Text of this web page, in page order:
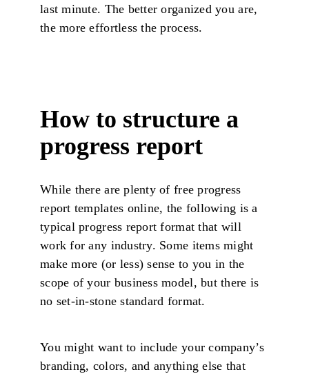
last minute. The better organized you are,
the more effortless the process.
How to structure a
progress report
While there are plenty of free progress
report templates online, the following is a
typical progress report format that will
work for any industry. Some items might
make more (or less) sense to you in the
scope of your business model, but there is
no set-in-stone standard format.
You might want to include your company’s
branding, colors, and anything else that